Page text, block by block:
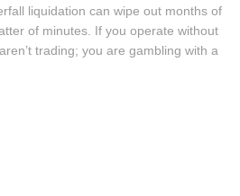
liquidation can wipe out months of
of minutes. If you operate without
trading; you are gambling with a